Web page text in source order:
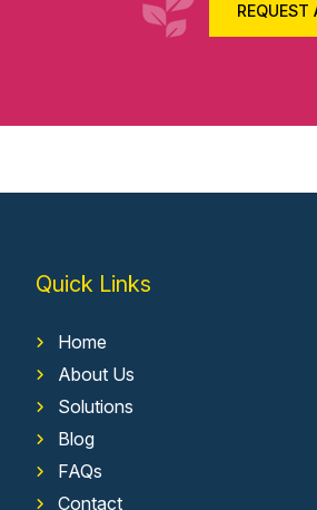
REQUEST
Quick Links
Home
About Us
Solutions
Blog
FAQs
Contact